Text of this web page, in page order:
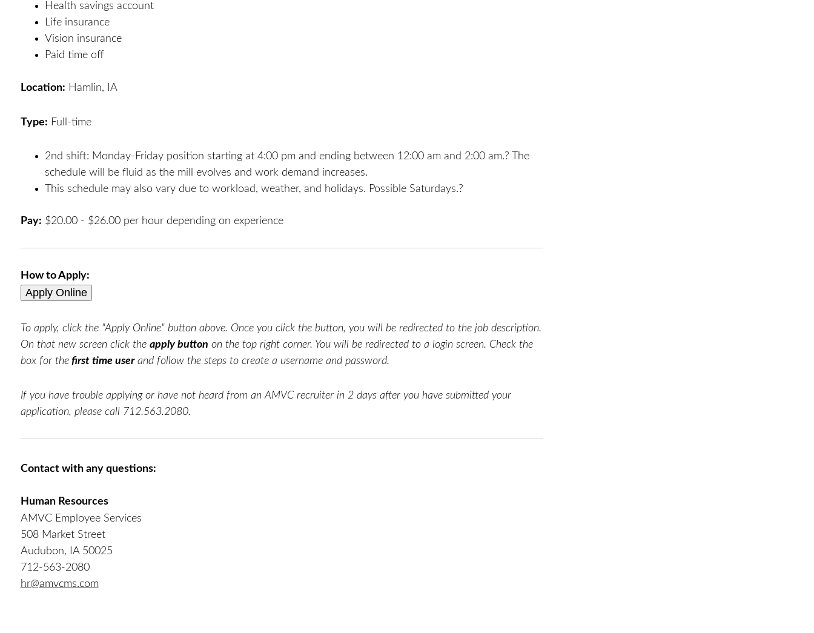
Health savings account
Life insurance
Vision insurance
Paid time off
Location: Hamlin, IA
Type: Full-time
2nd shift: Monday-Friday position starting at 4:00 pm and ending between 12:00 am and 2:00 am.? The
schedule will be fluid as the mill evolves and work demand increases.
This schedule may also vary due to workload, weather, and holidays. Possible Saturdays.?
Pay: $20.00 - $26.00 per hour depending on experience
How to Apply:
To apply, click the "Apply Online" button above. Once you click the button, you will be redirected to the job description.
On that new screen click the apply button on the top right corner. You will be redirected to a login screen. Check the
box for thefirst time userand follow the steps to create a username and password.
If you have trouble applying or have not heard from an AMVC recruiter in 2 days after you have submitted your
application, please call 712.563.2080.
Contact with any questions:
Human Resources
AMVC Employee Services
508 Market Street
Audubon, IA 50025
712-563-2080
hr@amvcms.com